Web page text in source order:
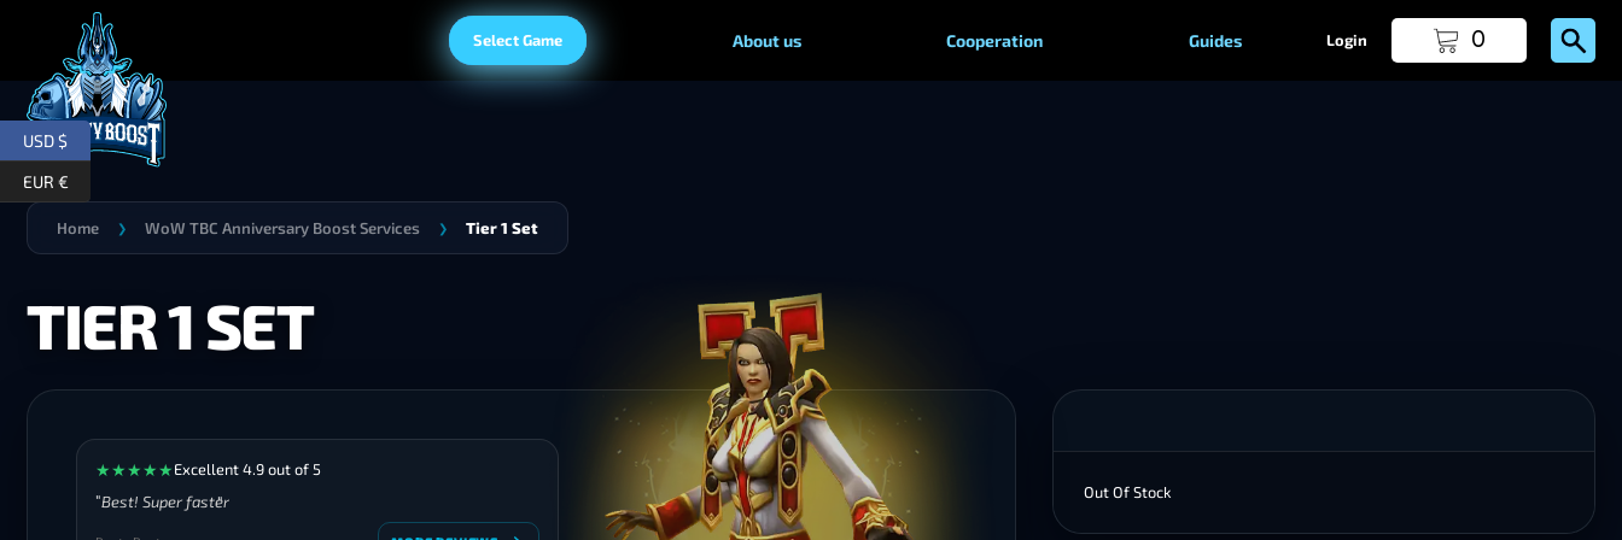
Select Game About us Cooperation Guides Login 0
Home ❯ WoW TBC Anniversary Boost Services ❯ Tier 1 Set
TIER 1 SET
★★★★★Excellent 4.9 out of 5
Best! Super faster
Out Of Stock
USD $
EUR €